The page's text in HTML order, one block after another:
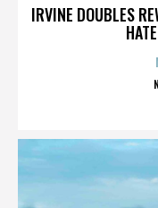
IRVINE DOUBLES